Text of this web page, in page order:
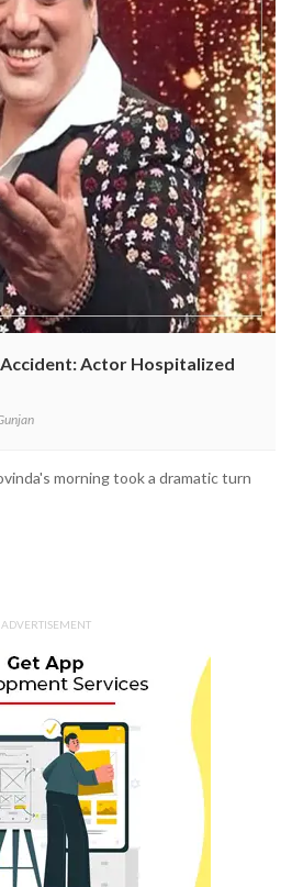
Accident: Actor Hospitalized
morning took a dramatic turn
ADVERTISEMENT